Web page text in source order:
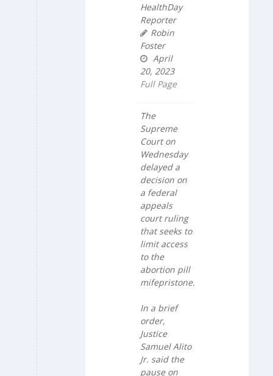
HealthDay
Reporter
Robin
Foster
April
20, 2023
Full Page
The
Supreme
Court on
Wednesday
delayed a
decision on
a federal
appeals
court ruling
that seeks to
limit access
to the
abortion pill
mifepristone.
In a brief
order,
Justice
Samuel Alito
Jr. said the
pause on